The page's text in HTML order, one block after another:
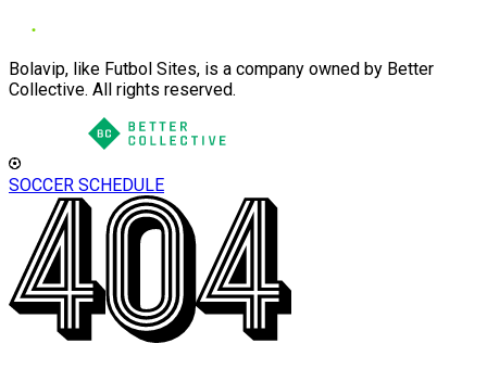
Bolavip, like Futbol Sites, is a company owned by Better
Collective. All rights reserved.
SOCCER SCHEDULE